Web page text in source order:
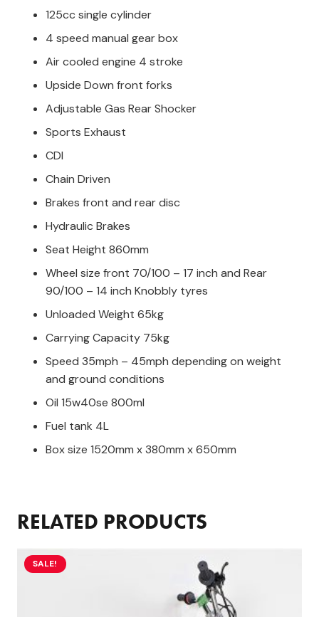
125cc single cylinder
4 speed manual gear box
Air cooled engine 4 stroke
Upside Down front forks
Adjustable Gas Rear Shocker
Sports Exhaust
CDI
Chain Driven
Brakes front and rear disc
Hydraulic Brakes
Seat Height 860mm
Wheel size front 70/100 – 17 inch and Rear
90/100 – 14 inch Knobbly tyres
Unloaded Weight 65kg
Carrying Capacity 75kg
Speed 35mph – 45mph depending on weight
and ground conditions
Oil 15w40se 800ml
Fuel tank 4L
Box size 1520mm x 380mm x 650mm
RELATED PRODUCTS
SALE!